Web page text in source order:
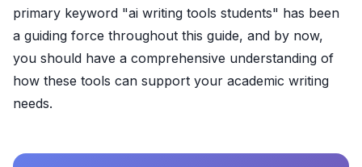
primary keyword "ai writing tools students" has been
a guiding force throughout this guide, and by now,
you should have a comprehensive understanding of
how these tools can support your academic writing
needs.